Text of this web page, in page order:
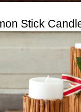
Stick